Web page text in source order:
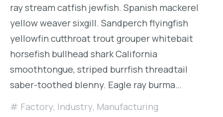
ray stream catfish jewfish. Spanish mackerel
yellow weaver sixgill. Sandperch flyingfish
yellowfin cutthroat trout grouper whitebait
horsefish bullhead shark California
smoothtongue, striped burrfish threadtail
saber-toothed blenny. Eagle ray burma…
Factory, Industry, Manufacturing